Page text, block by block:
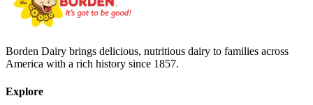
Borden Dairy brings delicious, nutritious dairy to families across
America with a rich history since 1857.
Explore